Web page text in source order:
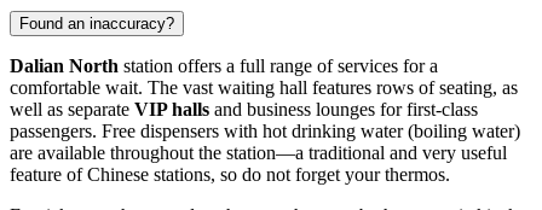
Found an inaccuracy?
Dalian North station offers a full range of services for a
comfortable wait. The vast waiting hall features rows of seating, as
well as separate VIP halls and business lounges for first-class
passengers. Free dispensers with hot drinking water (boiling water)
are available throughout the station—a traditional and very useful
feature of Chinese stations, so do not forget your thermos.